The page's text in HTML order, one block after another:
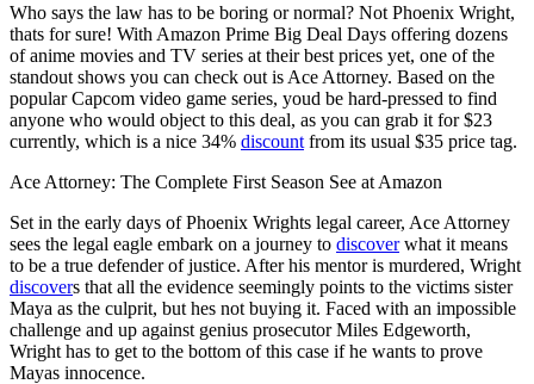
Who says the law has to be boring or normal? Not Phoenix Wright,
thats for sure! With Amazon Prime Big Deal Days offering dozens
of anime movies and TV series at their best prices yet, one of the
standout shows you can check out is Ace Attorney. Based on the
popular Capcom video game series, youd be hard-pressed to find
anyone who would object to this deal, as you can grab it for $23
currently, which is a nice 34% discount from its usual $35 price tag.
Ace Attorney: The Complete First Season See at Amazon
Set in the early days of Phoenix Wrights legal career, Ace Attorney
sees the legal eagle embark on a journey to discoverwhat it means
to be a true defender of justice. After his mentor is murdered, Wright
discovers that all the evidence seemingly points to the victims sister
Maya as the culprit, but hes not buying it. Faced with an impossible
challenge and up against genius prosecutor Miles Edgeworth,
Wright has to get to the bottom of this case if he wants to prove
Mayas innocence.